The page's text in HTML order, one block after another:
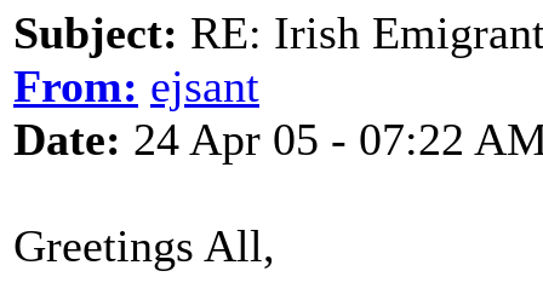
Subject: RE: Irish
From: ejsant
Date: 24 Apr 05 - 07:22
Greetings All,